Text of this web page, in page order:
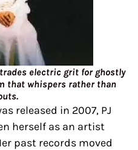
electric grit for ghostly
that whispers rather than
released in 2007, PJ
herself as an artist
past records moved